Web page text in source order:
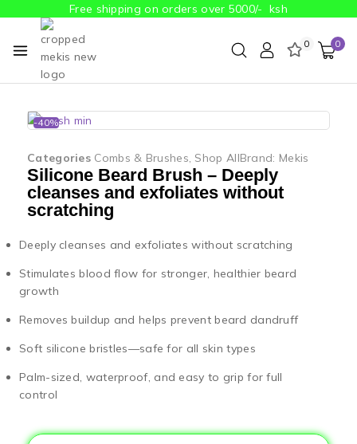
Free shipping on orders over 5000/- ksh
0 0
-40%
Categories Combs & Brushes, Shop AllBrand: Mekis
Silicone Beard Brush – Deeply
cleanses and exfoliates without
scratching
Deeply cleanses and exfoliates without scratching
Stimulates blood flow for stronger, healthier beard
growth
Removes buildup and helps prevent beard dandruff
Soft silicone bristles—safe for all skin types
Palm-sized, waterproof, and easy to grip for full
control